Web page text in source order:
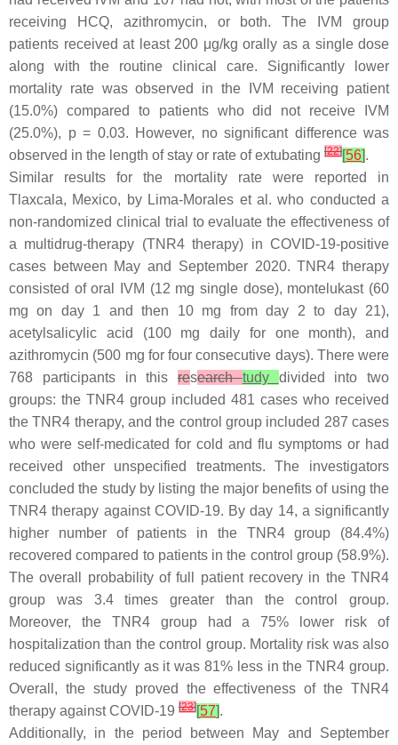
receiving HCQ, azithromycin, or both. The IVM group
patients received at least 200 μg/kg orally as a single dose
along with the routine clinical care. Significantly lower
mortality rate was observed in the IVM receiving patient
(15.0%) compared to patients who did not receive IVM
(25.0%), p= 0.03. However, no significant difference was
observed in the length of stay or rate of extubating [22][56].
Similar results for the mortality rate were reported in
Tlaxcala, Mexico, by Lima-Morales et al. who conducted a
non-randomized clinical trial to evaluate the effectiveness of
a multidrug-therapy (TNR4 therapy) in COVID-19-positive
cases between May and September 2020. TNR4 therapy
consisted of oral IVM (12 mg single dose), montelukast (60
mg on day 1 and then 10 mg from day 2 to day 21),
acetylsalicylic acid (100 mg daily for one month), and
azithromycin (500 mg for four consecutive days). There were
768 participants in this researchtudy divided into two
groups: the TNR4 group included 481 cases who received
the TNR4 therapy, and the control group included 287 cases
who were self-medicated for cold and flu symptoms or had
received other unspecified treatments. The investigators
concluded the study by listing the major benefits of using the
TNR4 therapy against COVID-19. By day 14, a significantly
higher number of patients in the TNR4 group (84.4%)
recovered compared to patients in the control group (58.9%).
The overall probability of full patient recovery in the TNR4
group was 3.4 times greater than the control group.
Moreover, the TNR4 group had a 75% lower risk of
hospitalization than the control group. Mortality risk was also
reduced significantly as it was 81% less in the TNR4 group.
Overall, the study proved the effectiveness of the TNR4
therapy against COVID-19 [23][57].
Additionally, in the period between May and September